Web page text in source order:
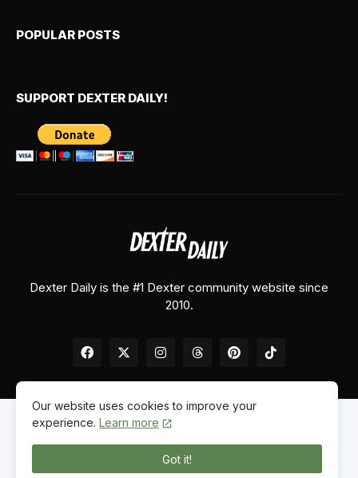
POPULAR POSTS
SUPPORT DEXTER DAILY!
Dexter Daily is the #1 Dexter community website since
2010.
Dexter Daily. All Rights Reserved.
Home About Us Contact Us
Our website uses cookies to improve your
experience. Learn more
Got it!